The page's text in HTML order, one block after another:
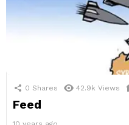
0 Shares 42.9k Views
Feed